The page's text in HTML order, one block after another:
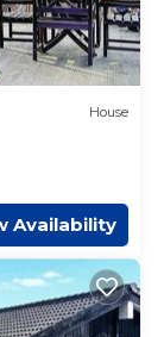
House
Availability